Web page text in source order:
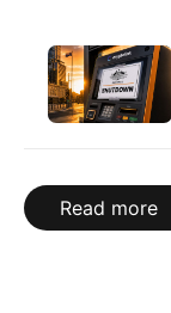
Read more